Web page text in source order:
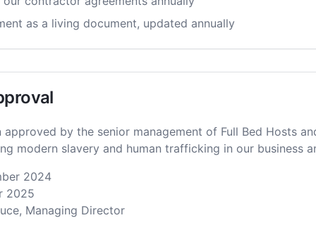
as a living document, updated annually
approved by the senior management of Full Bed Hosts
modern slavery and human trafficking in our business
2024
2025
Managing Director